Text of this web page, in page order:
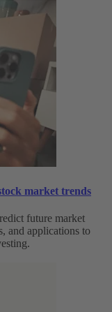
market trends​
future market
and applications to